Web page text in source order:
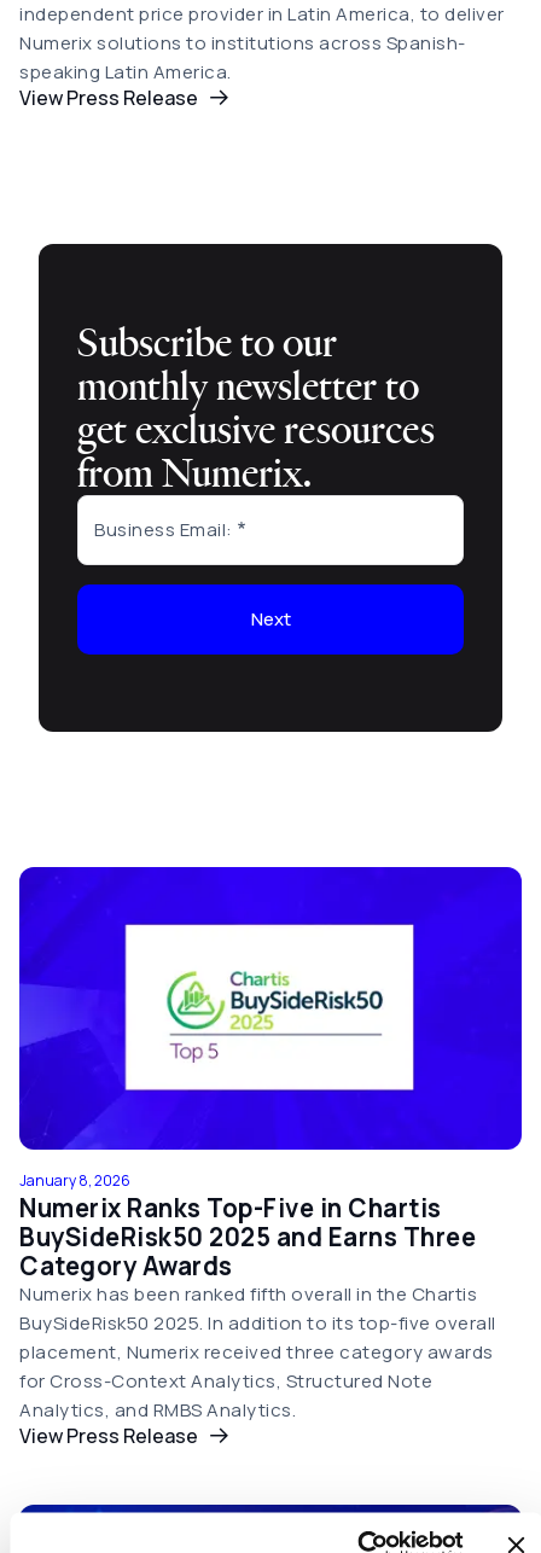
independent price provider in Latin America, to deliver
Numerix solutions to institutions across Spanish-
speaking Latin America.
View Press Release
Subscribe to our
monthly newsletter to
get exclusive resources
from Numerix.
Business Email:
Next
January 8, 2026
Numerix Ranks Top-Five in Chartis
BuySideRisk50 2025 and Earns Three
Category Awards
Numerix has been ranked fifth overall in the Chartis
BuySideRisk50 2025. In addition to its top-five overall
placement, Numerix received three category awards
for Cross-Context Analytics, Structured Note
Analytics, and RMBS Analytics.
View Press Release